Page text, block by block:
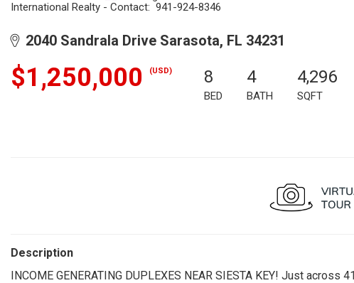
International Realty - Contact: 941-924-8346
2040 Sandrala Drive Sarasota, FL 34231
$1,250,000 (USD) 8
BED
4
BATH
4,296
SQFT
Description
INCOME GENERATING DUPLEXES NEAR SIESTA KEY! Just